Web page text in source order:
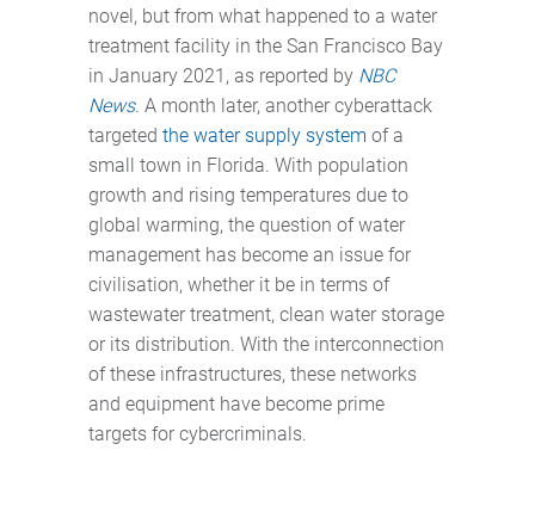
novel, but from what happened to a water
treatment facility in the San Francisco Bay
in January 2021, as reported by NBC
News. A month later, another cyberattack
targeted the water supply system of a
small town in Florida. With population
growth and rising temperatures due to
global warming, the question of water
management has become an issue for
civilisation, whether it be in terms of
wastewater treatment, clean water storage
or its distribution. With the interconnection
of these infrastructures, these networks
and equipment have become prime
targets for cybercriminals.